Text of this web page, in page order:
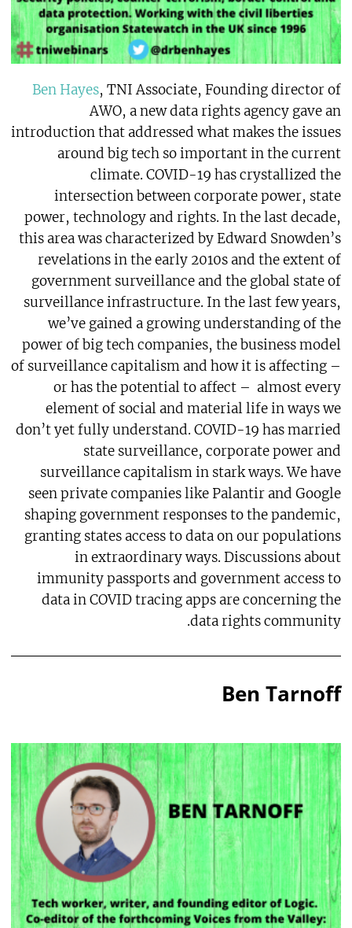
Ben Hayes, TNI Associate, Founding director of
AWO, a new data rights agency gave an
introduction that addressed what makes the issues
around big tech so important in the current
climate. COVID-19 has crystallized the
intersection between corporate power, state
power, technology and rights. In the last decade,
this area was characterized by Edward Snowden’s
revelations in the early 2010s and the extent of
government surveillance and the global state of
surveillance infrastructure. In the last few years,
we’ve gained a growing understanding of the
power of big tech companies, the business model
of surveillance capitalism and how it is affecting –
or has the potential to affect – almost every
element of social and material life in ways we
don’t yet fully understand. COVID-19 has married
state surveillance, corporate power and
surveillance capitalism in stark ways. We have
seen private companies like Palantir and Google
shaping government responses to the pandemic,
granting states access to data on our populations
in extraordinary ways. Discussions about
immunity passports and government access to
data in COVID tracing apps are concerning the
data rights community.
Ben Tarnoff